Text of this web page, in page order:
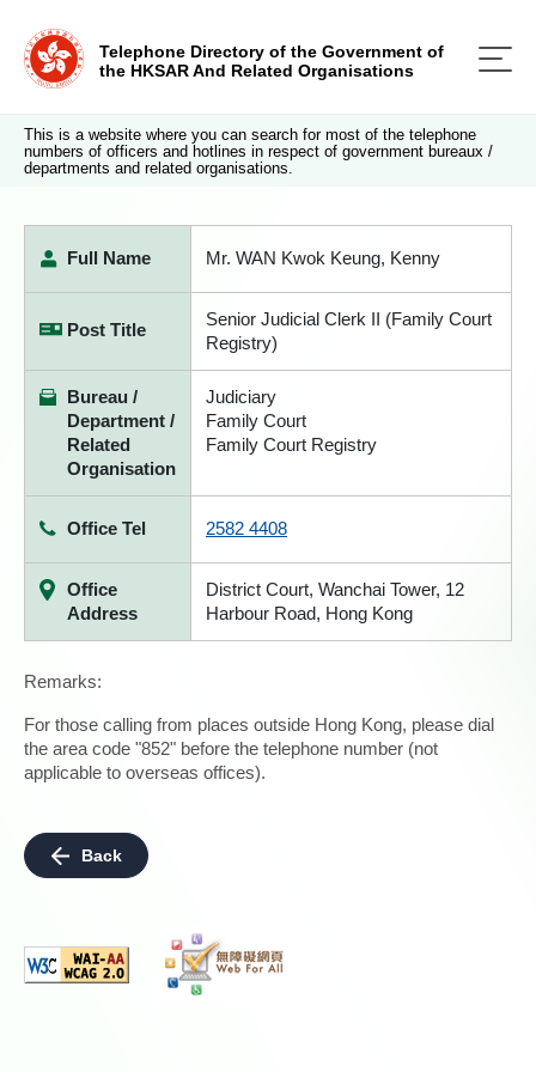
Telephone Directory of the Government of
the HKSAR And Related Organisations
This is a website where you can search for most of the telephone
numbers of officers and hotlines in respect of government bureaux /
departments and related organisations.
Full Name Mr. WAN Kwok Keung, Kenny
Post Title
Senior Judicial Clerk II (Family Court
Registry)
Bureau /
Department /
Related
Organisation
Judiciary
Family Court
Family Court Registry
Office Tel 2582 4408
Office
Address
District Court, Wanchai Tower, 12
Harbour Road, Hong Kong
Remarks:
For those calling from places outside Hong Kong, please dial
the area code "852" before the telephone number (not
applicable to overseas offices).
Back